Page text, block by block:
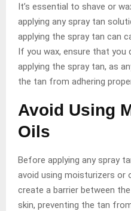
It’s essential to shave or
applying any spray tan
applying the spray tan can
If you wax, ensure that
applying the spray tan, as
the tan from adhering
Avoid Using
Oils
Before applying any spray
avoid using moisturizers or
create a barrier between
skin, preventing the tan